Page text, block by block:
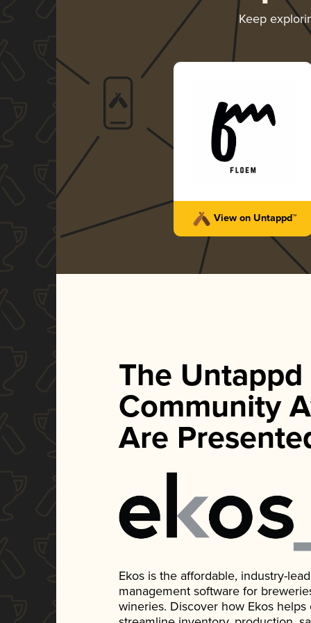
Keep
View on Untappd™
The Untappd
Community
Are
Ekos is the affordable, industry-
management software for
wineries. Discover how Ekos